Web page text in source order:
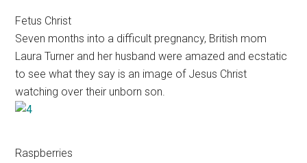
Fetus Christ
Seven months into a difficult pregnancy, British mom
Laura Turner and her husband were amazed and ecstatic
to see what they say is an image of Jesus Christ
watching over their unborn son.
Raspberries